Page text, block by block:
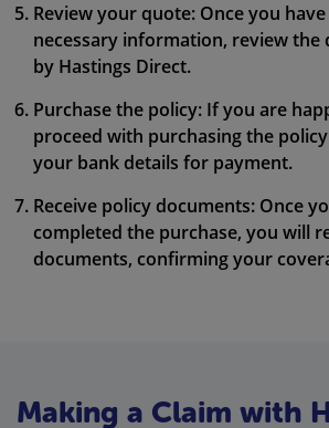
Review your quote: Once you
necessary information, review the
by Hastings Direct.
Purchase the policy: If you are
proceed with purchasing the
your bank details for payment.
Receive policy documents: Once
completed the purchase, you will
documents, confirming your
Making a Claim with